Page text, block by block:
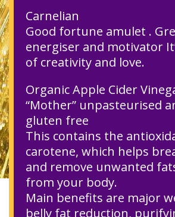
Carnelian
Good fortune amulet .
energiser and motivator
of creativity and love.
Organic Apple Cider
“Mother” unpasteurised
gluten free
This contains the
carotene, which helps
and remove unwanted
from your body.
Main benefits are major
belly fat reduction,